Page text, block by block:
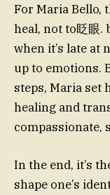
For Maria Bello,
heal, not to眨眼.
when it’s late at
up to emotions.
steps, Maria set
healing and
compassionate,
In the end, it’s
shape one’s